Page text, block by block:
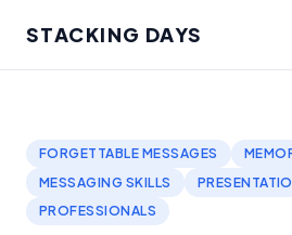
STACKING DAYS
FORGETTABLE MESSAGES
MESSAGING SKILLS
PROFESSIONALS